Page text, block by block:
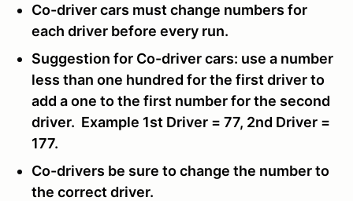
Co-driver cars must change numbers for
each driver before every run.
Suggestion for Co-driver cars: use a number
less than one hundred for the first driver to
add a one to the first number for the second
driver. Example 1st Driver = 77, 2nd Driver =
177.
Co-drivers be sure to change the number to
the correct driver.